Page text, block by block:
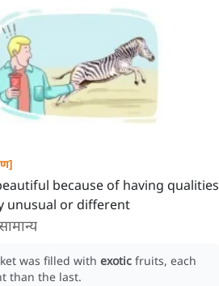
]
because of having qualities
unusual or different
was filled with exotic fruits, each
than the last.